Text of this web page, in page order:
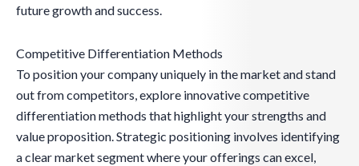
future growth and success.
Competitive Differentiation Methods
To position your company uniquely in the market and stand
out from competitors, explore innovative competitive
differentiation methods that highlight your strengths and
value proposition. Strategic positioning involves identifying
a clear market segment where your offerings can excel,